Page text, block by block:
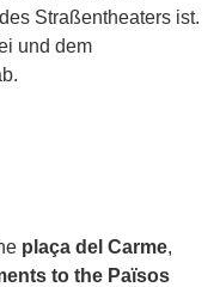
Straßentheaters ist.
und dem
plaça del Carme,
to the Països